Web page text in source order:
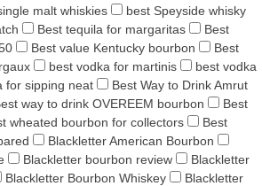
malt whiskies
best Speyside whisky
Best tequila for margaritas
Best
Best value Kentucky bourbon
Best
best vodka for martinis
best vodka
for sipping neat
Best Way to Drink Amrut
way to drink OVEREEM bourbon
Best
wheated bourbon for collectors
Best
Blackletter American Bourbon
Blackletter bourbon review
Blackletter
Blackletter Bourbon Whiskey
Blackletter